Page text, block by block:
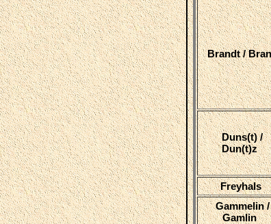
Brandt /
Duns(t) /
Dun(t)z
Freyhals
Gammelin /
Gamlin